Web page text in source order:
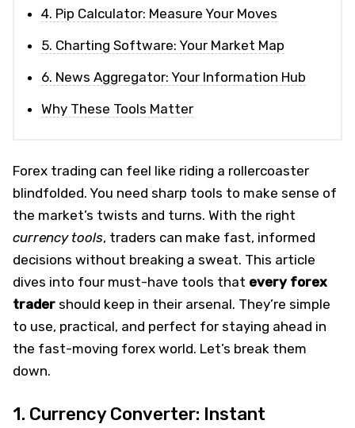
4. Pip Calculator: Measure Your Moves
5. Charting Software: Your Market Map
6. News Aggregator: Your Information Hub
Why These Tools Matter
Forex trading can feel like riding a rollercoaster
blindfolded. You need sharp tools to make sense of
the market’s twists and turns. With the right
currency tools, traders can make fast, informed
decisions without breaking a sweat. This article
dives into four must-have tools that every forex
trader should keep in their arsenal. They’re simple
to use, practical, and perfect for staying ahead in
the fast-moving forex world. Let’s break them
down.
1. Currency Converter: Instant